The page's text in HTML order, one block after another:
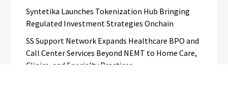
Syntetika Launches Tokenization Hub Bringing
Regulated Investment Strategies Onchain
SS Support Network Expands Healthcare BPO and
Call Center Services Beyond NEMT to Home Care,
Clinics, and Specialty Practices